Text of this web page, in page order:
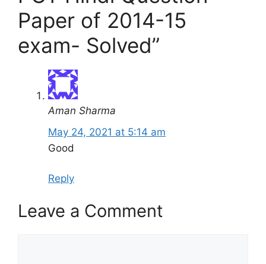
Paper of 2014-15
exam- Solved”
Aman Sharma
May 24, 2021 at 5:14 am
Good
Reply
Leave a Comment